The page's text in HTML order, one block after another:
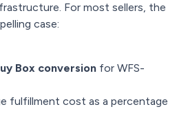
For most sellers, the
case:
Box conversion for WFS-
fulfillment cost as a percentage